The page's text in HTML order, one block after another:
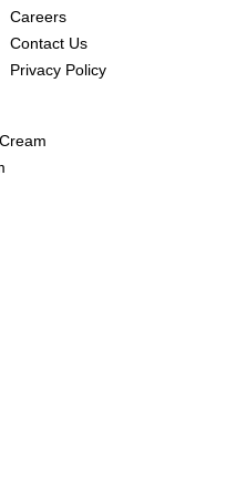
Careers
Contact Us
Privacy Policy